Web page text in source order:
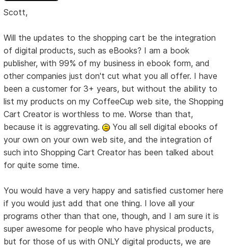
Scott,
Will the updates to the shopping cart be the integration
of digital products, such as eBooks? I am a book
publisher, with 99% of my business in ebook form, and
other companies just don't cut what you all offer. I have
been a customer for 3+ years, but without the ability to
list my products on my CoffeeCup web site, the Shopping
Cart Creator is worthless to me. Worse than that,
because it is aggrevating.
You all sell digital ebooks of
your own on your own web site, and the integration of
such into Shopping Cart Creator has been talked about
for quite some time.
You would have a very happy and satisfied customer here
if you would just add that one thing. I love all your
programs other than that one, though, and I am sure it is
super awesome for people who have physical products,
but for those of us with ONLY digital products, we are